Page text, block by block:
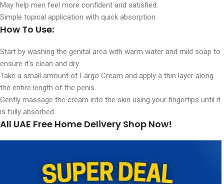
May help men feel more confident and satisfied.
Simple topical application with quick absorption.
How To Use:
Start by washing the genital area with warm water and mild soap to
ensure it’s clean and dry.
Take a small amount of Largo Cream and apply a thin layer along
the entire length of the penis.
Gently massage the cream into the skin using your fingertips until it
is fully absorbed.
All UAE Free Home Delivery Shop Now!